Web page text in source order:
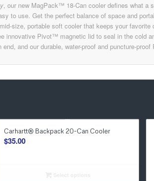
, our new MagPack™ 18-Can cooler defines what a
to use. Get the perfect balance of space and
size, portable soft cooler that keeps your favorite
innovative Pivot™ magnetic lid to seal in the cold
and our durable, water-proof and puncture-
Carhartt® Backpack 20-Can Cooler
$35.00